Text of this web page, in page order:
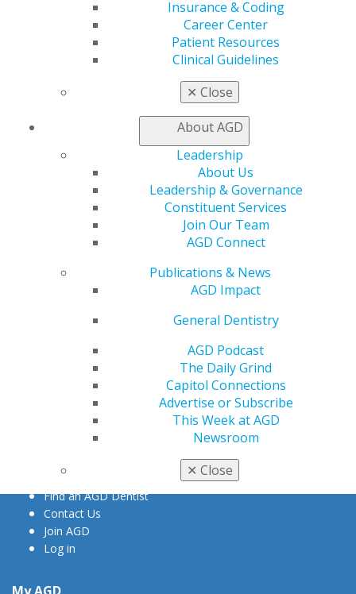
Insurance & Coding
Career Center
Patient Resources
Clinical Guidelines
✕ Close
About AGD
Leadership
About Us
Leadership & Governance
Constituent Services
Join Our Team
AGD Connect
Publications & News
AGD Impact
General Dentistry
AGD Podcast
The Daily Grind
Capitol Connections
Advertise or Subscribe
This Week at AGD
Newsroom
✕ Close
to accept his Fellowship at AGD2026 in Las Vegas.
“I’ve always wanted to understand the why, not just the
how,” he said. “Continuous learning isn’t just about
adding knowledge — it’s about inspiring others to
strive for excellence, too.”
Looking ahead, Stubbs is eager to blend advanced
clinical practice with operational leadership, mentoring
the next generation of Army dental professionals.
“My goal is to make a real impact by fostering a culture
where our teams and patients thrive.”
560 W. Lake St., Sixth Floor
Chicago, IL 60661-6600
888.AGD.DENT
YouTubeInstagram
Find an AGD Dentist
Contact Us
Join AGD
Log in